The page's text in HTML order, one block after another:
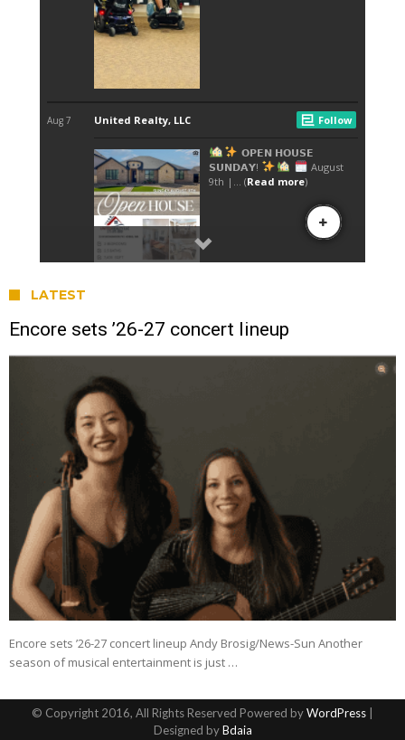
LATEST
Encore sets ’26-27 concert lineup
Encore sets ’26-27 concert lineup Andy Brosig/News-Sun Another
season of musical entertainment is just …
© Copyright 2016, All Rights Reserved Powered byWordPress
Designed byBdaia